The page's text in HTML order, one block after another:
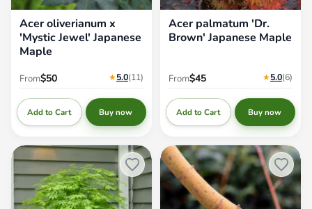
Acer oliverianum x
'Mystic Jewel' Japanese
Maple
From$50 ★5.0(11)
Add to Cart Buy now
Acer palmatum 'Dr.
Brown' Japanese Maple
From$45 ★5.0(6)
Add to Cart Buy now
Acer palmatum 'Omureyama'
Japanese Maple
Acer palmatum 'Ji jiao' Orange
Coral Bark Japanese Maple